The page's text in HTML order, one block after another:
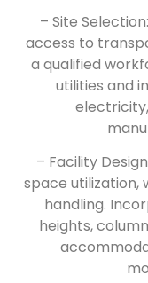
– Site
access to
a qualified
utilities and
– Facility
space utilization,
handling.
heights,